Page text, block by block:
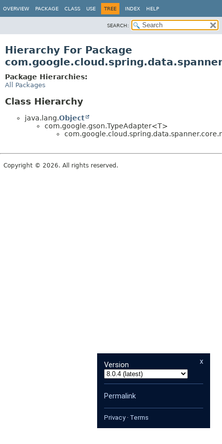
OVERVIEW PACKAGE CLASS USE TREE INDEX HELP
SEARCH:
Hierarchy For Package
Package Hierarchies:
All Packages
Class Hierarchy
java.lang.Object
com.google.gson.TypeAdapter<T>
Copyright © 2026. All rights reserved.
x
Version
Permalink
Privacy· Terms